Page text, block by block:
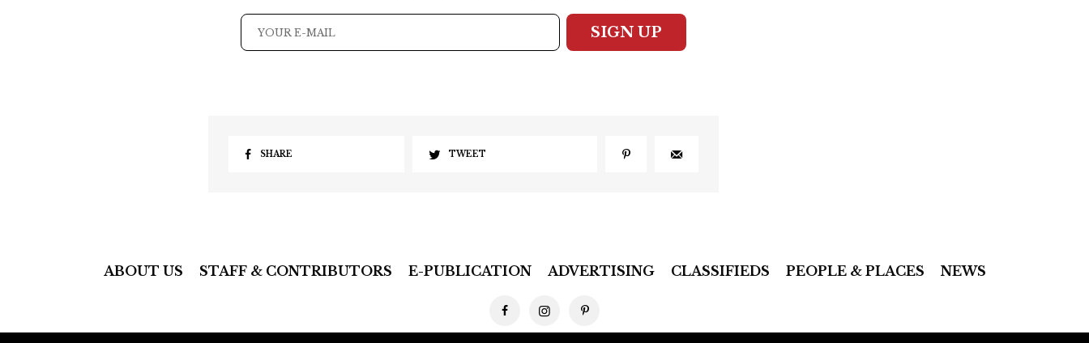
SIGN UP
SHARE TWEET
ABOUT US STAFF & CONTRIBUTORS E-PUBLICATION ADVERTISING CLASSIFIEDS PEOPLE & PLACES NEWS